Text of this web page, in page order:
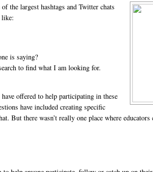
the largest hashtags and Twitter chats
like:
is saying?
to find what I am looking for.
offered to help participating in these
have included creating specific
But there wasn’t really one place where